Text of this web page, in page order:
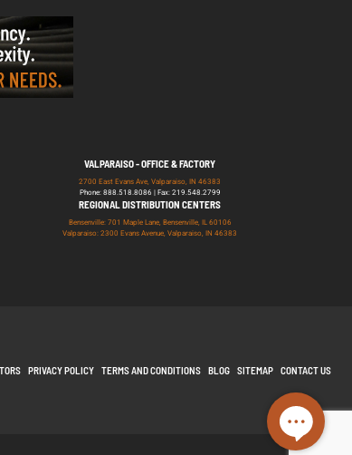
VALPARAISO - OFFICE & FACTORY
2700 East Evans Ave, Valparaiso, IN 46383
Phone: 888.518.8086 | Fax: 219.548.2799
REGIONAL DISTRIBUTION CENTERS
Bensenville: 701 Maple Lane, Bensenville, IL 60106
Valparaiso: 2300 Evans Avenue, Valparaiso, IN 46383
PRIVACY POLICY TERMS AND CONDITIONS BLOG SITEMAP CONTACT US